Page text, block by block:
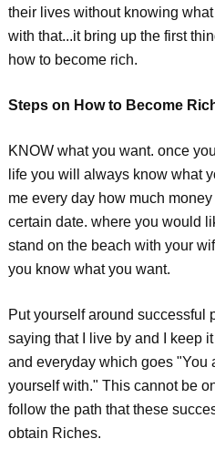
their lives without knowing
with that...it bring up the first
how to become rich.
Steps on How to Become
KNOW what you want. once
life you will always know what
me every day how much
certain date. where you would
stand on the beach with your
you know what you want.
Put yourself around successful
saying that I live by and I keep
and everyday which goes "You
yourself with." This cannot be
follow the path that these
obtain Riches.